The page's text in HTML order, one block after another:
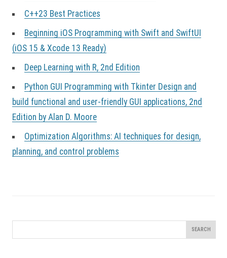
C++23 Best Practices
Beginning iOS Programming with Swift and SwiftUI
(iOS 15 & Xcode 13 Ready)
Deep Learning with R, 2nd Edition
Python GUI Programming with Tkinter Design and
build functional and user-friendly GUI applications, 2nd
Edition by Alan D. Moore
Optimization Algorithms: AI techniques for design,
planning, and control problems
for: